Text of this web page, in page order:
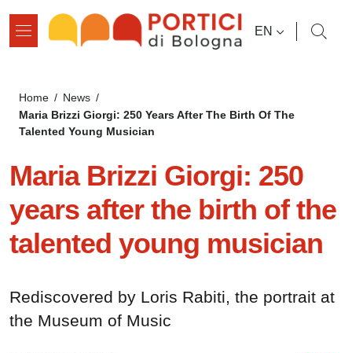
LANGUAGE
EN
Breadcrumb
Home / News /
Maria Brizzi Giorgi: 250 Years After The Birth Of The
Talented Young Musician
Maria Brizzi Giorgi: 250
years after the birth of the
talented young musician
Rediscovered by Loris Rabiti, the portrait at
the Museum of Music